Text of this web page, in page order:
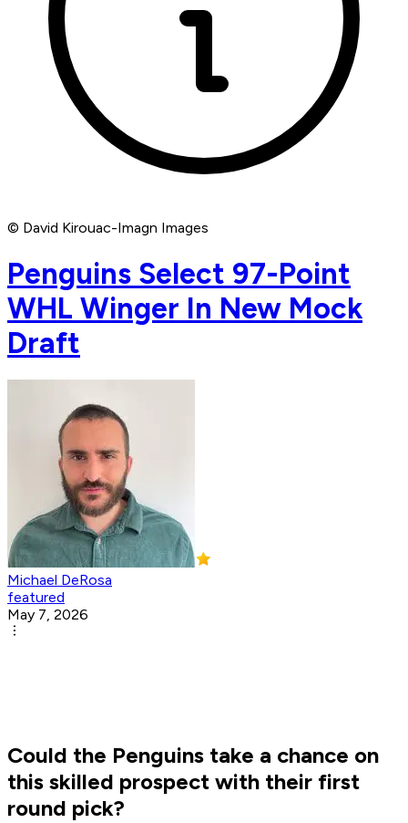
© David Kirouac-Imagn Images
Penguins Select 97-Point
WHL Winger In New Mock
Draft
Michael DeRosa
featured
May 7, 2026
Could the Penguins take a chance on
this skilled prospect with their first
round pick?